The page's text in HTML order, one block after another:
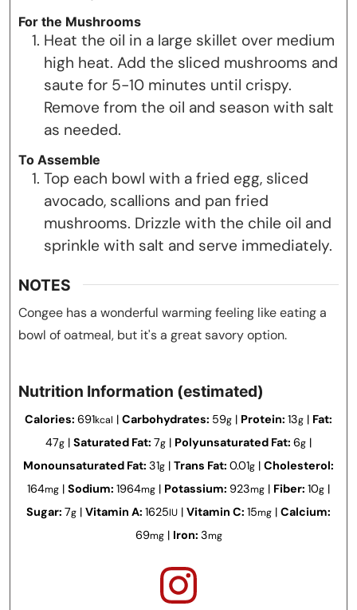
For the Mushrooms
Heat the oil in a large skillet over medium
high heat. Add the sliced mushrooms and
saute for 5-10 minutes until crispy.
Remove from the oil and season with salt
as needed.
To Assemble
Top each bowl with a fried egg, sliced
avocado, scallions and pan fried
mushrooms. Drizzle with the chile oil and
sprinkle with salt and serve immediately.
NOTES
Congee has a wonderful warming feeling like eating a
bowl of oatmeal, but it's a great savory option.
Nutrition Information (estimated)
Calories: 691kcal | Carbohydrates: 59g | Protein: 13g | Fat:
47g | Saturated Fat: 7g | Polyunsaturated Fat: 6g |
Monounsaturated Fat: 31g | Trans Fat: 0.01g | Cholesterol:
164mg | Sodium: 1964mg | Potassium: 923mg | Fiber: 10g |
Sugar: 7g | Vitamin A: 1625IU | Vitamin C: 15mg | Calcium:
69mg| Iron: 3mg